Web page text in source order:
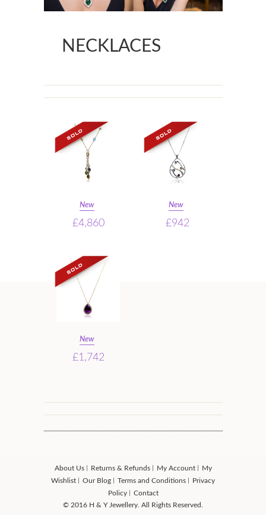
NECKLACES
New
£4,860
New
£942
New
£1,742
About Us Returns & Refunds My Account
My
Wishlist
Our Blog Terms and Conditions
Privacy
Policy
Contact
© 2016 H & Y Jewellery. All Rights Reserved.